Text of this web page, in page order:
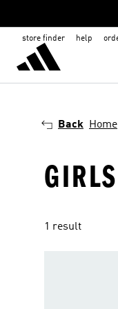
store finder help
Back Home
1 result